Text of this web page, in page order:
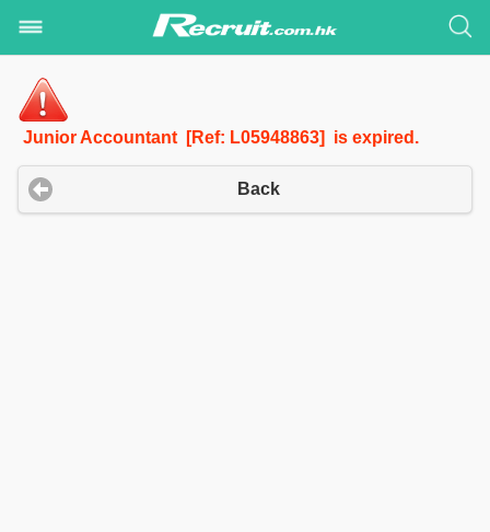
Junior Accountant [Ref: L05948863] is expired.
Back